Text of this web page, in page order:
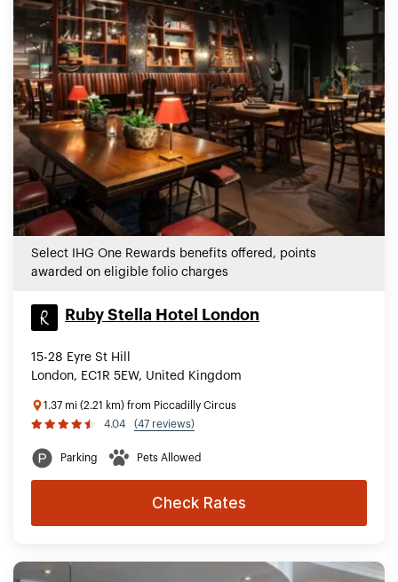
Select IHG One Rewards benefits offered, points
awarded on eligible folio charges
Ruby Stella Hotel London
15-28 Eyre St Hill
London, EC1R 5EW, United Kingdom
1.37 mi (2.21 km) from Piccadilly Circus
4.04
(47 reviews)
Parking Pets Allowed
Check Rates